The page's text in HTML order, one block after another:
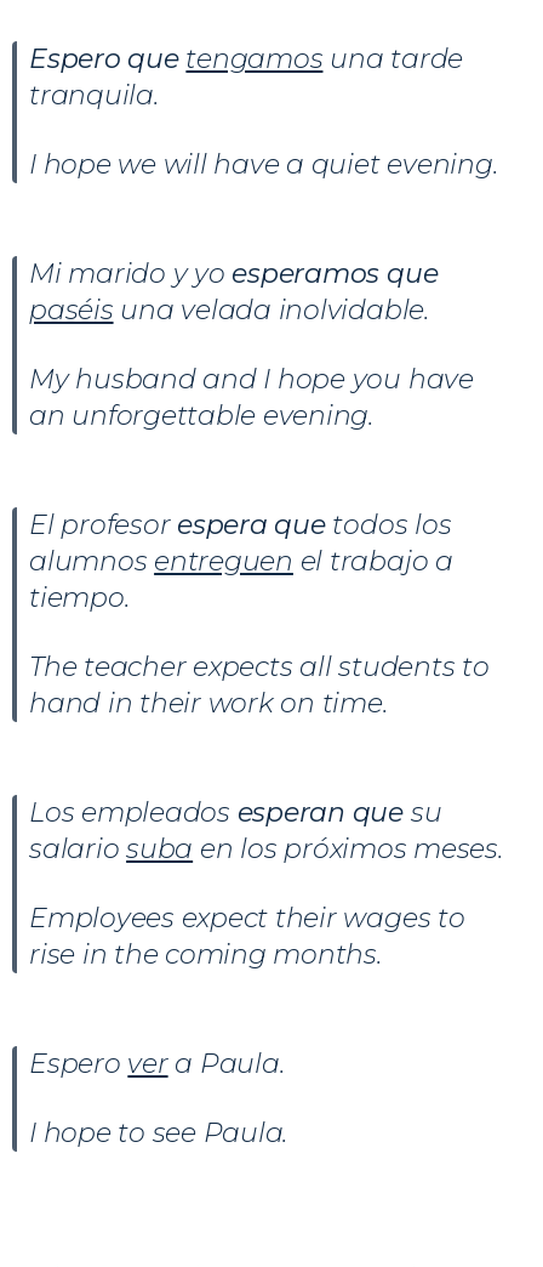
Espero que tengamos una tarde
tranquila.
I hope we will have a quiet evening.
Mi marido y yo esperamos que
paséis una velada inolvidable.
My husband and I hope you have
an unforgettable evening.
El profesor espera quetodos los
alumnos entreguen el trabajo a
tiempo.
The teacher expects all students to
hand in their work on time.
Los empleados esperan que su
salariosuba en los próximos meses.
Employees expect their wages to
rise in the coming months.
Espero vera Paula.
I hope to see Paula.